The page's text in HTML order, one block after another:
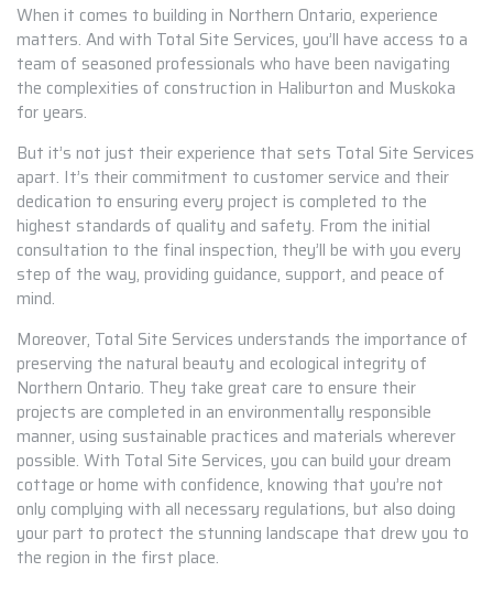
When it comes to building in Northern Ontario, experience
matters. And with Total Site Services, you’ll have access to a
team of seasoned professionals who have been navigating
the complexities of construction in Haliburton and Muskoka
for years.
But it’s not just their experience that sets Total Site Services
apart. It’s their commitment to customer service and their
dedication to ensuring every project is completed to the
highest standards of quality and safety. From the initial
consultation to the final inspection, they’ll be with you every
step of the way, providing guidance, support, and peace of
mind.
Moreover, Total Site Services understands the importance of
preserving the natural beauty and ecological integrity of
Northern Ontario. They take great care to ensure their
projects are completed in an environmentally responsible
manner, using sustainable practices and materials wherever
possible. With Total Site Services, you can build your dream
cottage or home with confidence, knowing that you’re not
only complying with all necessary regulations, but also doing
your part to protect the stunning landscape that drew you to
the region in the first place.